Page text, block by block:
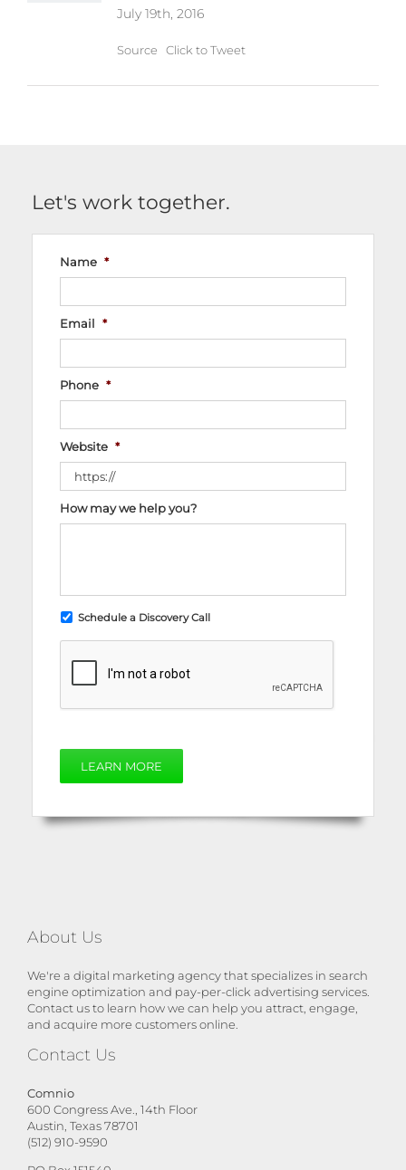
July 19th, 2016
Source Click to Tweet
Let's work together.
Name *
Email *
Phone *
Website *
How may we help you?
Schedule a Discovery Call
LEARN MORE
About Us
We're a digital marketing agency that specializes in search
engine optimization and pay-per-click advertising services.
Contact us to learn how we can help you attract, engage,
and acquire more customers online.
Contact Us
Comnio
600 Congress Ave., 14th Floor
Austin, Texas 78701
(512) 910-9590